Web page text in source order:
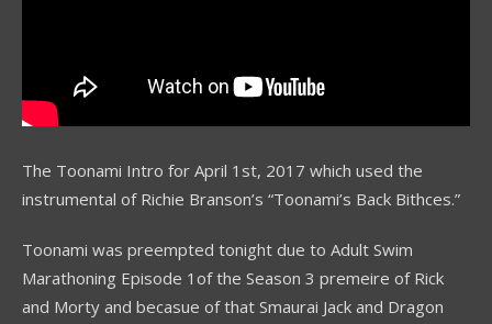
The Toonami Intro for April 1st, 2017 which used the
instrumental of Richie Branson’s “Toonami’s Back Bithces.”
Toonami was preempted tonight due to Adult Swim
Marathoning Episode 1of the Season 3 premeire of Rick
and Morty and becasue of that Smaurai Jack and Dragon